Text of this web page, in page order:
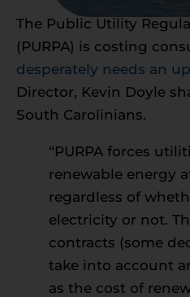
The Public Utility
(PURPA) is costing
desperately needs an
Director, Kevin Doyle
South Carolinians.
“PURPA forces
renewable energy
regardless of
electricity or not.
contracts (some
take into account
as the cost of